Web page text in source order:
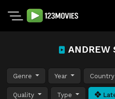
ANDREW
Genre Year Country
Quality Type